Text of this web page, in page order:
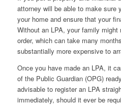
attorney will be able to make sure
your home and ensure that your
Without an LPA, your family
order, which can take many
substantially more expensive to
Once you have made an LPA, it
of the Public Guardian (OPG)
advisable to register an LPA
immediately, should it ever be